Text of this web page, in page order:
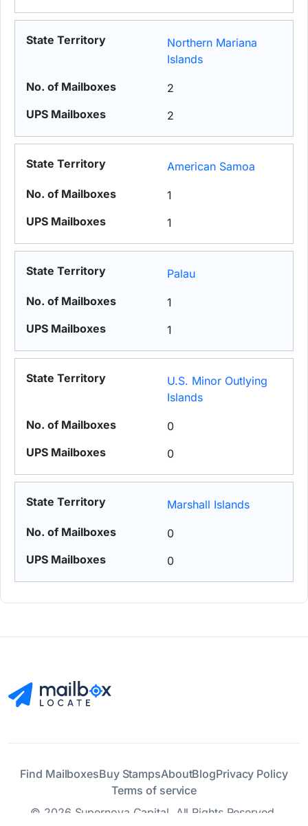
Northern Mariana
Islands
2
2
American Samoa
1
1
Palau
1
1
U.S. Minor Outlying
Islands
0
0
Marshall Islands
0
0
Find MailboxesBuy StampsAboutBlogPrivacy Policy
Terms of service
© 2026 Supernova Capital. All Rights Reserved.